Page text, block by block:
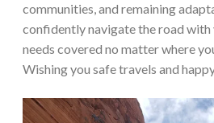
communities, and remaining
confidently navigate the road with
needs covered no matter where
Wishing you safe travels and